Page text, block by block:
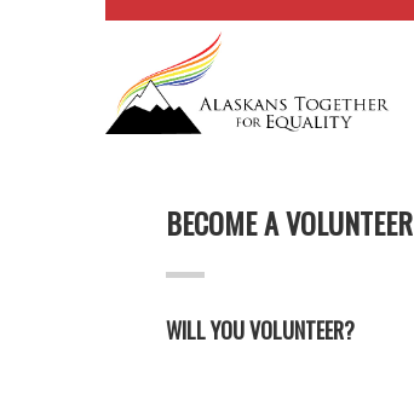
BECOME A VOLUNTEER
WILL YOU VOLUNTEER?